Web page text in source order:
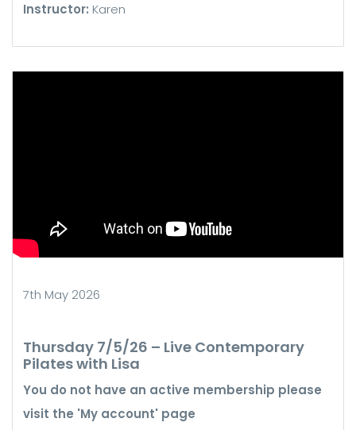
Instructor: Karen
7th May 2026
Thursday 7/5/26 – Live Contemporary
Pilates with Lisa
You do not have an active membership please
visit the 'My account' page